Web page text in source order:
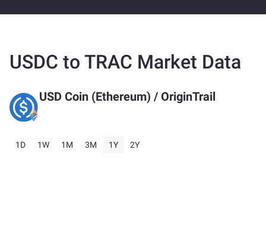
USDC to TRAC Market Data
USD Coin (Ethereum) / OriginTrail
1D 1W 1M 3M 1Y 2Y